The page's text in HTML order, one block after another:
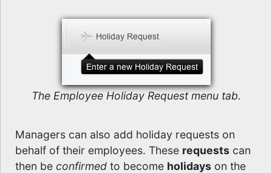
The Employee Holiday Request menu tab.
Managers can also add holiday requests on
behalf of their employees. These requests can
then be confirmed to become holidays on the